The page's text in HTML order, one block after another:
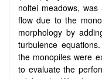
noltei meadows,
flow due to the
morphology by
turbulence
the monopiles were
to evaluate the